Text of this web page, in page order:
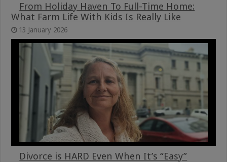
From Holiday Haven To Full-Time Home:
What Farm Life With Kids Is Really Like
13 January 2026
Divorce is HARD Even When It’s “Easy”